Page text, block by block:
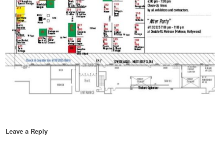
Leave a Reply